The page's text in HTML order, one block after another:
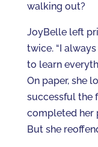
walking out?
JoyBelle left
twice. “I
to learn
On paper, she
successful the
completed her
But she